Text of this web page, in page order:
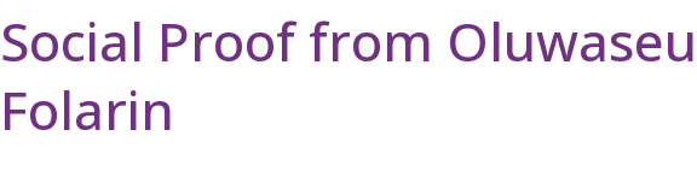
Social Proof from
Folarin